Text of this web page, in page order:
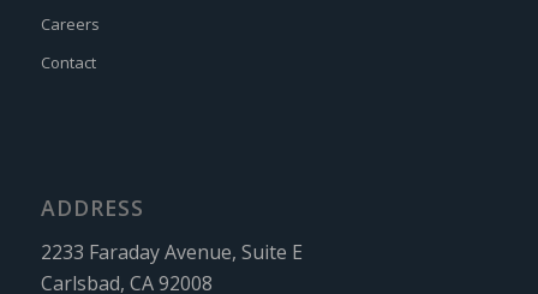
Careers
Contact
ADDRESS
2233 Faraday Avenue, Suite E
Carlsbad, CA 92008